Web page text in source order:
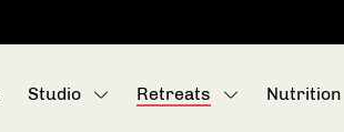
Studio Retreats Nutrition